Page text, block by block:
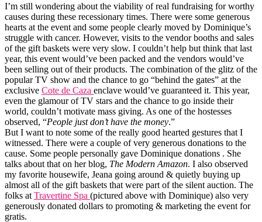
I’m still wondering about the viability of real fundraising for worthy
causes during these recessionary times. There were some generous
hearts at the event and some people clearly moved by Dominique’s
struggle with cancer. However, visits to the vendor booths and sales
of the gift baskets were very slow. I couldn’t help but think that last
year, this event would’ve been packed and the vendors would’ve
been selling out of their products. The combination of the glitz of the
popular TV show and the chance to go “behind the gates” at the
exclusive Cote de Caza enclave would’ve guaranteed it. This year,
even the glamour of TV stars and the chance to go inside their
world, couldn’t motivate mass giving. As one of the hostesses
observed, “People just don’t have the money.”
But I want to note some of the really good hearted gestures that I
witnessed. There were a couple of very generous donations to the
cause. Some people personally gave Dominique donations . She
talks about that on her blog, The Modern Amazon. I also observed
my favorite housewife, Jeana going around & quietly buying up
almost all of the gift baskets that were part of the silent auction. The
folks at Travertine Spa (pictured above with Dominique) also very
generously donated dollars to promoting & marketing the event for
gratis.